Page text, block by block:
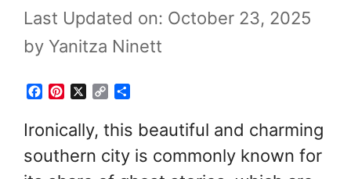
Last Updated on: October 23, 2025
by Yanitza Ninett
e
b
t
e
C
p
y
L
r
e
Ironically, this beautiful and charming
southern city is commonly known for